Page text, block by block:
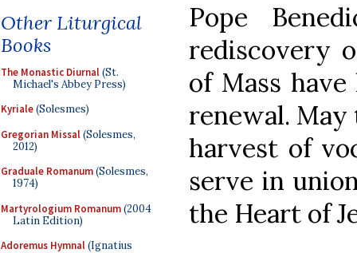
Other Liturgical
Books
The Monastic Diurnal(St.
Michael's Abbey Press)
Kyriale(Solesmes)
Gregorian Missal(Solesmes,
2012)
Graduale Romanum(Solesmes,
1974)
Martyrologium Romanum(2004
Latin Edition)
Adoremus Hymnal(Ignatius
Pope
rediscovery
of Mass
renewal.
harvest of
serve in
the Heart of